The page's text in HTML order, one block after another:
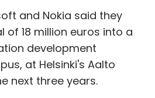
of getting more
room is difficult," said Tim
of Silver Tail Systems,
company that was
line-up. He estimated
by the Andreessen
and Nokia said they
18 million euros into a
development
at Helsinki's Aalto
next three years.